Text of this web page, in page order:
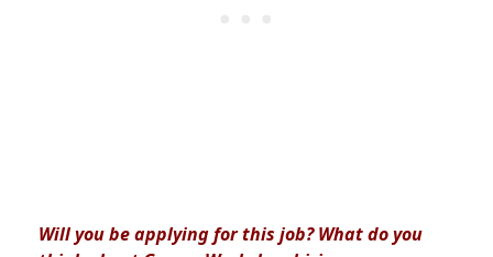
Will you be applying for this job? What do you